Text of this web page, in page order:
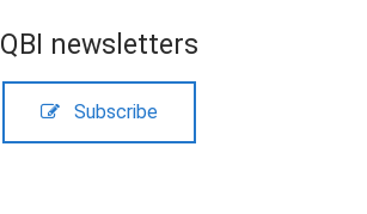
QBI newsletters
Subscribe